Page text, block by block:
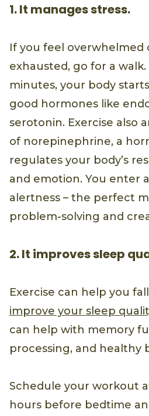
1. It manages stress.
If you feel overwhelmed
exhausted, go for a
minutes, your body
good hormones like
serotonin. Exercise also
of norepinephrine, a
regulates your body’s
and emotion. You enter
alertness – the perfect
problem-solving and
2. It improves sleep
Exercise can help you
improve your sleep
can help with memory
processing, and healthy
Schedule your workout
hours before bedtime